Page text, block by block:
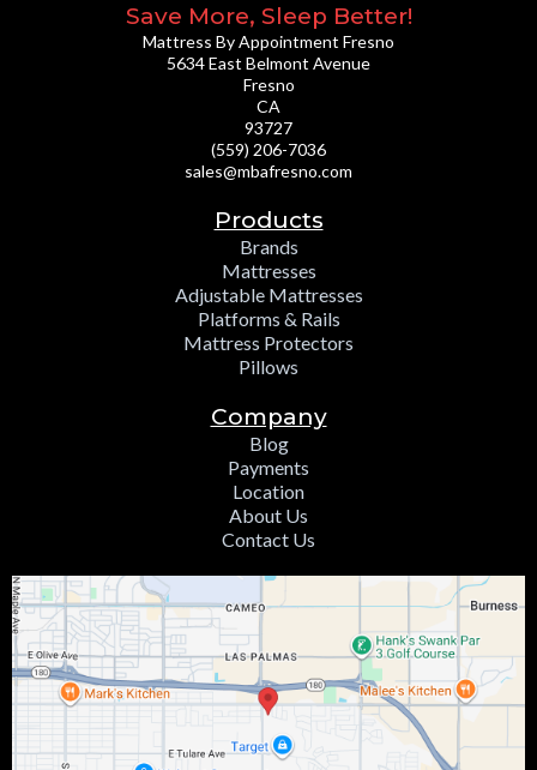
Save More, Sleep Better!
Mattress By Appointment Fresno
5634 East Belmont Avenue
Fresno
CA
93727
(559) 206-7036
sales@mbafresno.com
Products
Brands
Mattresses
Adjustable Mattresses
Platforms & Rails
Mattress Protectors
Pillows
Company
Blog
Payments
Location
About Us
Contact Us